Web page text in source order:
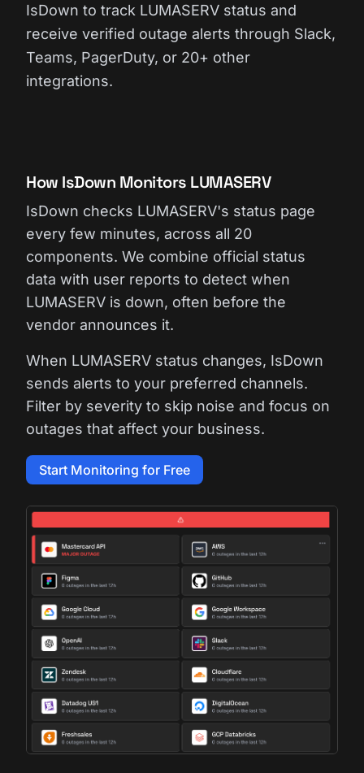
IsDown to track LUMASERV status and
receive verified outage alerts through Slack,
Teams, PagerDuty, or 20+ other
integrations.
How IsDown Monitors LUMASERV
IsDown checks LUMASERV's status page
every few minutes, across all 20
components. We combine official status
data with user reports to detect when
LUMASERV is down, often before the
vendor announces it.
When LUMASERV status changes, IsDown
sends alerts to your preferred channels.
Filter by severity to skip noise and focus on
outages that affect your business.
Start Monitoring for Free